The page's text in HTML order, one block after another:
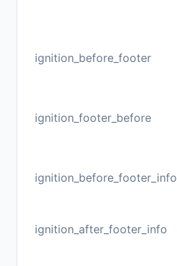
ignition_before_footer
ignition_footer_before
ignition_before_footer_info
ignition_after_footer_info